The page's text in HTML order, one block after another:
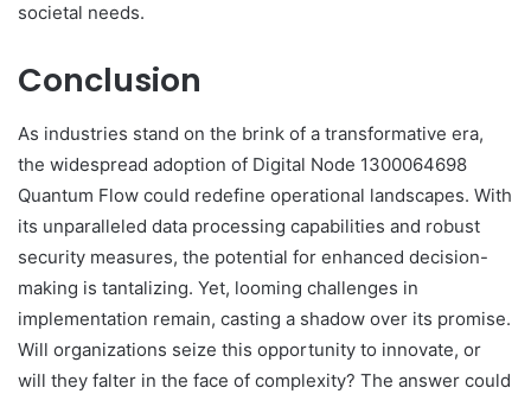
societal needs.
Conclusion
As industries stand on the brink of a transformative era,
the widespread adoption of Digital Node 1300064698
Quantum Flow could redefine operational landscapes. With
its unparalleled data processing capabilities and robust
security measures, the potential for enhanced decision-
making is tantalizing. Yet, looming challenges in
implementation remain, casting a shadow over its promise.
Will organizations seize this opportunity to innovate, or
will they falter in the face of complexity? The answer could